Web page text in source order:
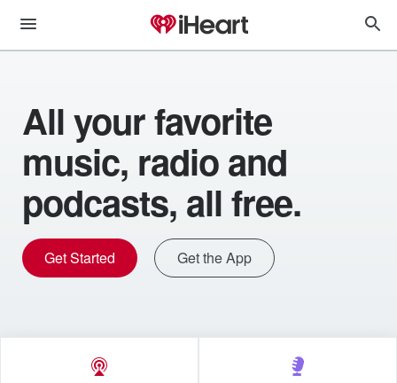
All your favorite
music, radio and
podcasts, all free.
Get Started Get the App